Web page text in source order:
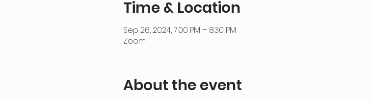
Time & Location
Sep 26, 2024, 7:00 PM – 8:30 PM
Zoom
About the event